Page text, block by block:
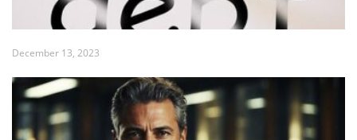
December 13, 2023